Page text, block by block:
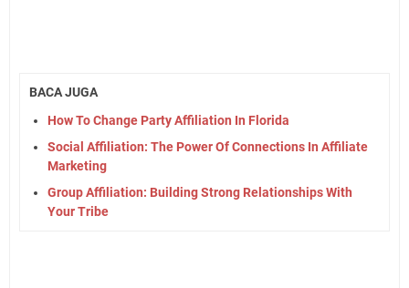
BACA JUGA
How To Change Party Affiliation In Florida
Social Affiliation: The Power Of Connections In Affiliate
Marketing
Group Affiliation: Building Strong Relationships With
Your Tribe